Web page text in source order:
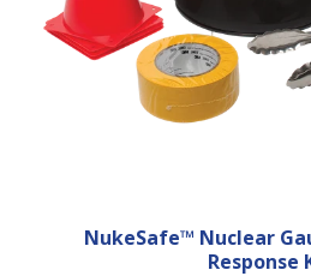
NukeSafe™ Nuclear
Response